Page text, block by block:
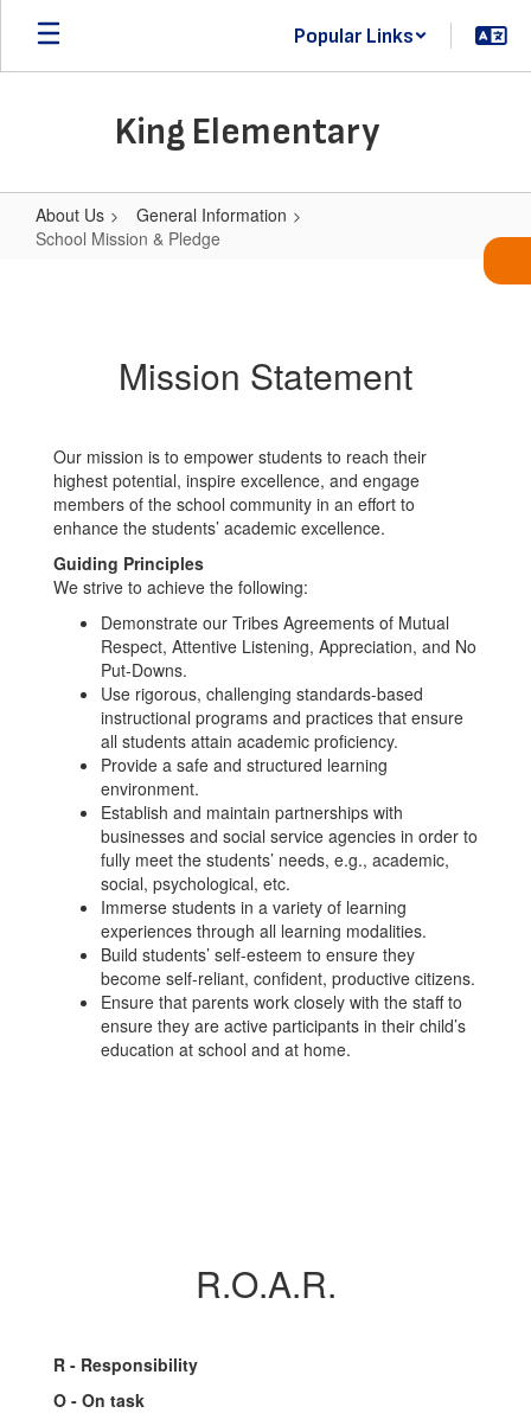
Skip
main
Popular Links
King Elementary
About Us
General Information
School Mission & Pledge
PledgeMission Statement
Our mission is to empower students to reach their
highest potential, inspire excellence, and engage
members of the school community in an effort to
enhance the students’ academic excellence.
Guiding Principles
We strive to achieve the following:
Demonstrate our Tribes Agreements of Mutual
Respect, Attentive Listening, Appreciation, and No
Put-Downs.
Use rigorous, challenging standards-based
instructional programs and practices that ensure
all students attain academic proficiency.
Provide a safe and structured learning
environment.
Establish and maintain partnerships with
businesses and social service agencies in order to
fully meet the students’ needs, e.g., academic,
social, psychological, etc.
Immerse students in a variety of learning
experiences through all learning modalities.
Build students’ self-esteem to ensure they
become self-reliant, confident, productive citizens.
Ensure that parents work closely with the staff to
ensure they are active participants in their child’s
education at school and at home.
R.O.A.R.
R - Responsibility
O - On task